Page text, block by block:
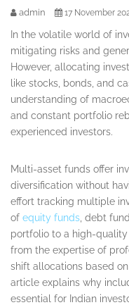
admin 17 November
In the volatile world of
mitigating risks and
However, allocating
like stocks, bonds, and
understanding of
and constant portfolio
experienced investors.
Multi-asset funds offer
diversification without
effort tracking multiple
of equity funds , debt
portfolio to a high-
from the expertise of
shift allocations based
article explains why
essential for Indian